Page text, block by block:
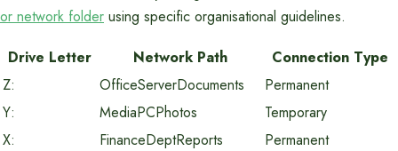
or network folder using specific organisational guidelines.
Drive Letter
Network Path
Connection Type
Z:
OfficeServerDocuments
Permanent
Y:
MediaPCPhotos
Temporary
X:
FinanceDeptReports Permanent